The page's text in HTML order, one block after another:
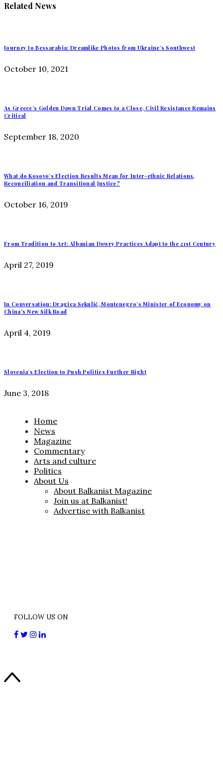
Related News
Journey to Bessarabia: Dreamlike Photos from Ukraine’s Southwest
October 10, 2021
As Greece’s Golden Dawn Trial Comes to a Close, Civil Resistance Remains
Critical
September 18, 2020
What do Kosovo’s Election Results Mean for Inter-ethnic Relations,
Reconciliation and Transitional Justice?
October 16, 2019
From Tradition to Art: Albanian Dowry Practices Adapt to the 21st Century
April 27, 2019
In Conversation: Dragica Sekulić, Montenegro’s Minister of Economy on
China’s New Silk Road
April 4, 2019
Slovenia’s Election to Push Politics Further Right
June 3, 2018
Home
News
Magazine
Commentary
Arts and culture
Politics
About Us
About Balkanist Magazine
Join us at Balkanist!
Advertise with Balkanist
FOLLOW US ON